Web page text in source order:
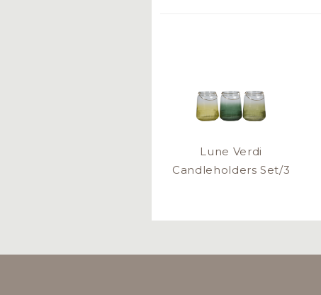
Lune Verdi
Candleholders Set/3